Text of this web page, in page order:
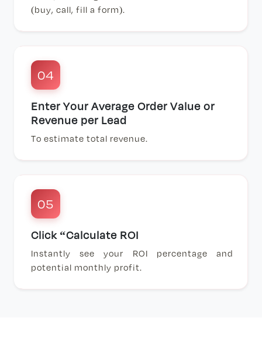
(buy, call, fill a form).
04
Enter Your Average Order Value or
Revenue per Lead
To estimate total revenue.
05
Click “Calculate ROI
Instantly see your ROI percentage and
potential monthly profit.